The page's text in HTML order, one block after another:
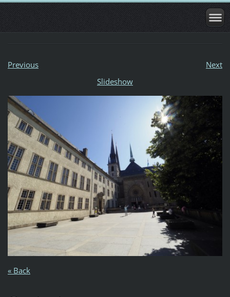
Previous
Next
Slideshow
« Back